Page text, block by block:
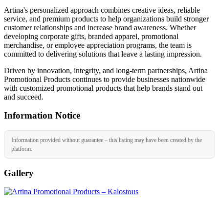
Artina's personalized approach combines creative ideas, reliable
service, and premium products to help organizations build stronger
customer relationships and increase brand awareness. Whether
developing corporate gifts, branded apparel, promotional
merchandise, or employee appreciation programs, the team is
committed to delivering solutions that leave a lasting impression.
Driven by innovation, integrity, and long-term partnerships, Artina
Promotional Products continues to provide businesses nationwide
with customized promotional products that help brands stand out
and succeed.
Information Notice
Information provided without guarantee – this listing may have been created by the
platform.
Gallery